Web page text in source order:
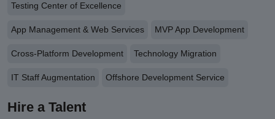
Testing Center of Excellence
App Management & Web Services MVP App Development
Cross-Platform Development Technology Migration
IT Staff Augmentation Offshore Development Service
Hire a Talent